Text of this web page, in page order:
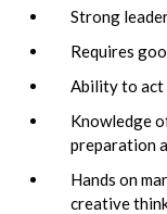
Strong
Requires
Ability to act
Knowledge
preparation
Hands on
creative